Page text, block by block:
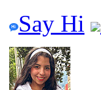
Say Hi